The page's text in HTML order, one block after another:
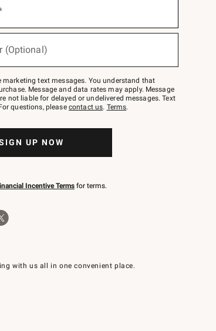
with us all in one convenient place.
(Optional)
marketing text messages. You understand that
Message and data rates may apply. Message
not liable for delayed or undelivered messages. Text
questions, please contact us. Terms.
UP NOW
Incentive Terms for terms.